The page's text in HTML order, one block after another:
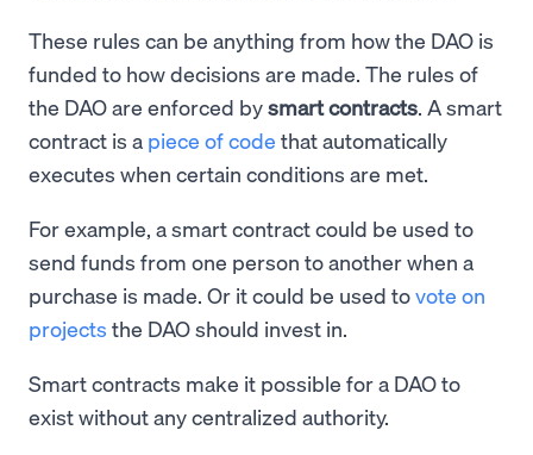
These rules can be anything from how the DAO is
funded to how decisions are made. The rules of
the DAO are enforced bysmart contracts . A smart
contract is a piece of code that automatically
executes when certain conditions are met.
For example, a smart contract could be used to
send funds from one person to another when a
purchase is made. Or it could be used tovote on
projects the DAO should invest in.
Smart contracts make it possible for a DAO to
exist without any centralized authority.